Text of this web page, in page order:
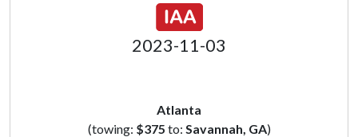
2023-11-03
Atlanta
(towing: $375 to: Savannah, GA)